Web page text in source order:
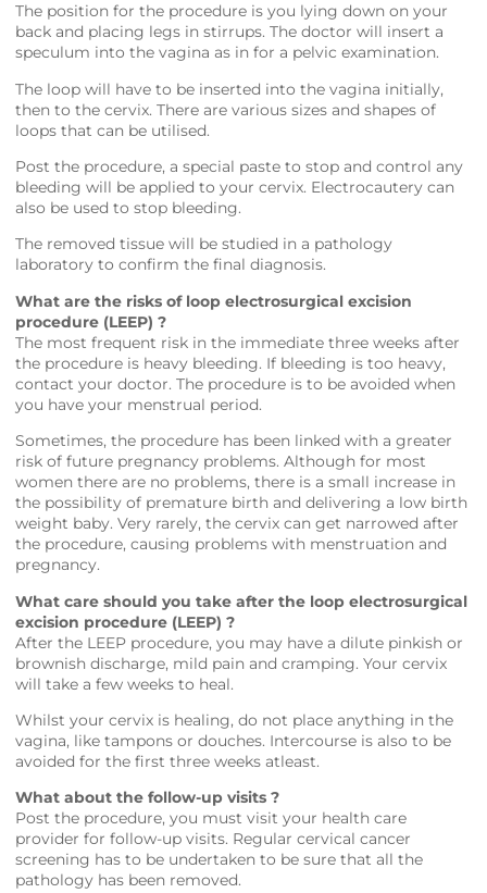
The position for the procedure is you lying down on your
back and placing legs in stirrups. The doctor will insert a
speculum into the vagina as in for a pelvic examination.
The loop will have to be inserted into the vagina initially,
then to the cervix. There are various sizes and shapes of
loops that can be utilised.
Post the procedure, a special paste to stop and control any
bleeding will be applied to your cervix. Electrocautery can
also be used to stop bleeding.
The removed tissue will be studied in a pathology
laboratory to confirm the final diagnosis.
What are the risks of loop electrosurgical excision
procedure (LEEP) ?
The most frequent risk in the immediate three weeks after
the procedure is heavy bleeding. If bleeding is too heavy,
contact your doctor. The procedure is to be avoided when
you have your menstrual period.
Sometimes, the procedure has been linked with a greater
risk of future pregnancy problems. Although for most
women there are no problems, there is a small increase in
the possibility of premature birth and delivering a low birth
weight baby. Very rarely, the cervix can get narrowed after
the procedure, causing problems with menstruation and
pregnancy.
What care should you take after the loop electrosurgical
excision procedure (LEEP) ?
After the LEEP procedure, you may have a dilute pinkish or
brownish discharge, mild pain and cramping. Your cervix
will take a few weeks to heal.
Whilst your cervix is healing, do not place anything in the
vagina, like tampons or douches. Intercourse is also to be
avoided for the first three weeks atleast.
What about the follow-up visits ?
Post the procedure, you must visit your health care
provider for follow-up visits. Regular cervical cancer
screening has to be undertaken to be sure that all the
pathology has been removed.